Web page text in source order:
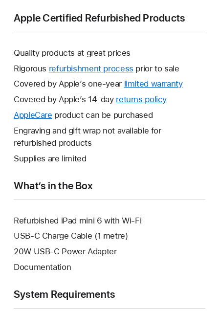
Apple Certified Refurbished Products
Quality products at great prices
Rigorous refurbishment process prior to sale
Covered by Apple’s one-year limited warrantyThis
Covered by Apple’s 14-day returns policy
AppleCare This
will
open
new
product can be purchased
Engraving and gift wrap not available for
refurbished products
Supplies are limited
What’s in the Box
Refurbished iPad mini 6 with Wi-Fi
USB-C Charge Cable (1 metre)
20W USB-C Power Adapter
Documentation
System Requirements